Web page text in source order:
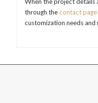
through thecontact page
customization needs